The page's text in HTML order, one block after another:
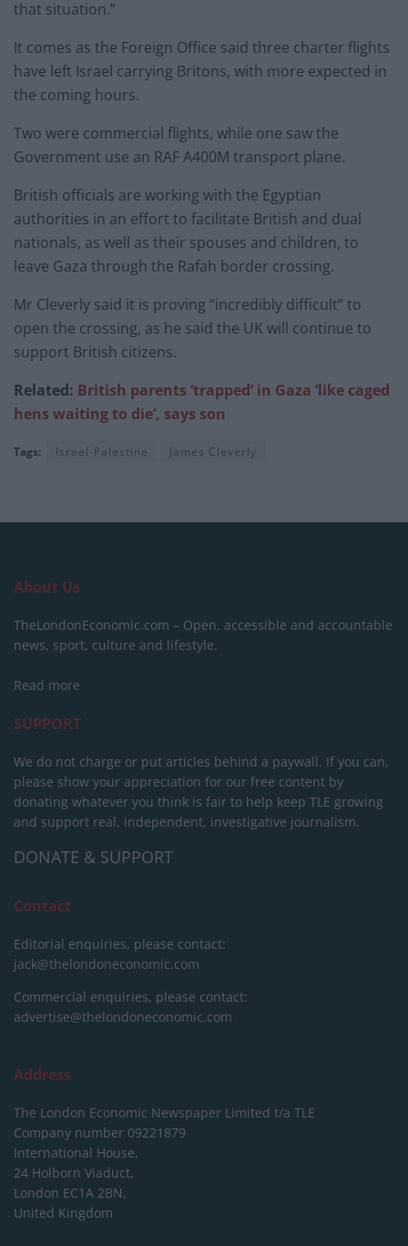
that situation.”
It comes as the Foreign Office said three charter flights
have left Israel carrying Britons, with more expected in
the coming hours.
Two were commercial flights, while one saw the
Government use an RAF A400M transport plane.
British officials are working with the Egyptian
authorities in an effort to facilitate British and dual
nationals, as well as their spouses and children, to
leave Gaza through the Rafah border crossing.
Mr Cleverly said it is proving “incredibly difficult” to
open the crossing, as he said the UK will continue to
support British citizens.
Related: British parents ‘trapped’ in Gaza ‘like caged
hens waiting to die’, says son
Tags: Israel-Palestine James Cleverly
About Us
TheLondonEconomic.com – Open, accessible and accountable
news, sport, culture and lifestyle.
Read more
SUPPORT
We do not charge or put articles behind a paywall. If you can,
please show your appreciation for our free content by
donating whatever you think is fair to help keep TLE growing
and support real, independent, investigative journalism.
DONATE & SUPPORT
Contact
Editorial enquiries, please contact:
jack@thelondoneconomic.com
Commercial enquiries, please contact:
advertise@thelondoneconomic.com
Address
The London Economic Newspaper Limited t/a TLE
Company number 09221879
International House,
24 Holborn Viaduct,
London EC1A 2BN,
United Kingdom